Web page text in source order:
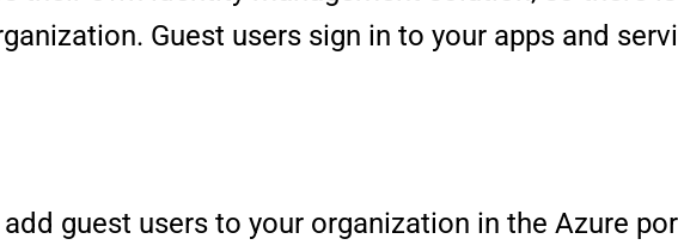
Guest users sign in to your apps and
guest users to your organization in the Azure